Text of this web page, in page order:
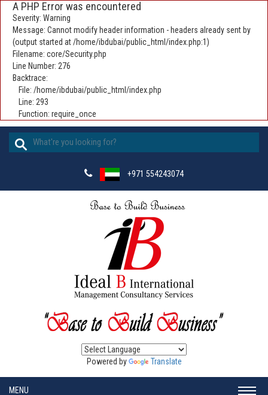
A PHP Error was encountered
Severity: Warning
Message: Cannot modify header information - headers already sent by
(output started at /home/ibdubai/public_html/index.php:1)
Filename: core/Security.php
Line Number: 276
Backtrace:
File: /home/ibdubai/public_html/index.php
Line: 293
Function: require_once
+971 554243074
Powered by Translate
MENU